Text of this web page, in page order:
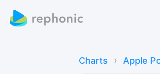
Charts › Apple